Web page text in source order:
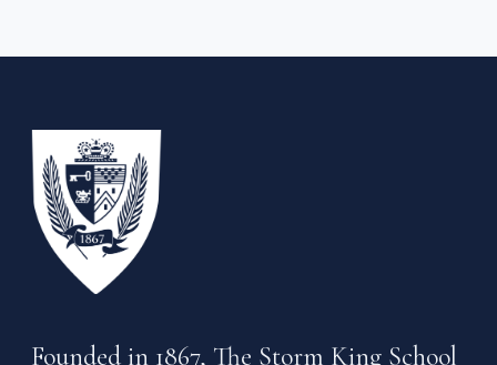
Founded in 1867, The Storm King School